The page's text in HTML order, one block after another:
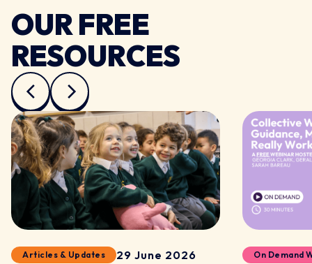
OUR FREE
RESOURCES
Articles & Updates 29 June 2026 On Demand